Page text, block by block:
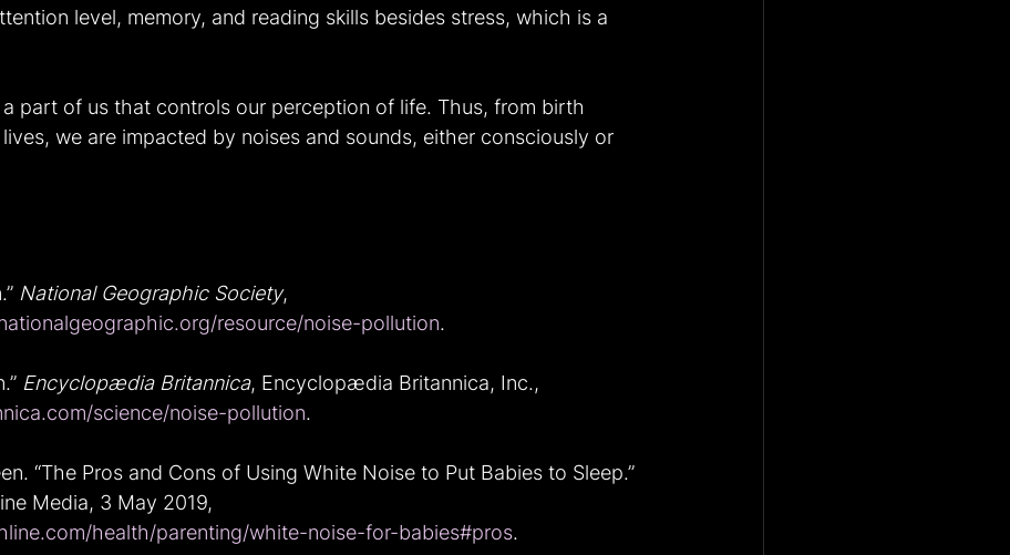
level, memory, and reading skills besides stress, which is a
a part of us that controls our perception of life. Thus, from birth
we are impacted by noises and sounds, either consciously or
National Geographic Society,
resource/noise-pollution.
Encyclopædia Britannica, Encyclopædia Britannica, Inc.,
science/noise-pollution.
“The Pros and Cons of Using White Noise to Put Babies to Sleep.”
Media, 3 May 2019,
health/parenting/white-noise-for-babies#pros.